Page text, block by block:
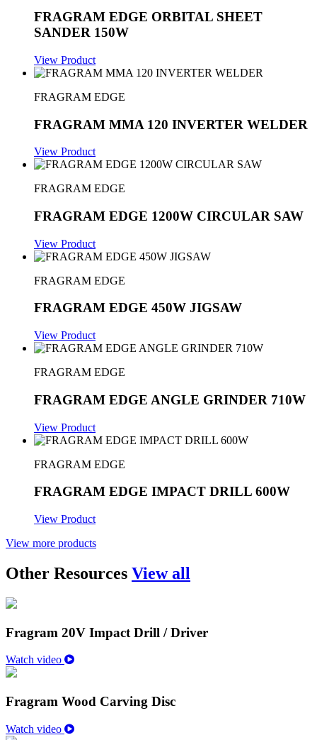
FRAGRAM EDGE ORBITAL SHEET
SANDER 150W
View Product
FRAGRAM EDGE
FRAGRAM MMA 120 INVERTER WELDER
View Product
FRAGRAM EDGE
FRAGRAM EDGE 1200W CIRCULAR SAW
View Product
FRAGRAM EDGE
FRAGRAM EDGE 450W JIGSAW
View Product
FRAGRAM EDGE
FRAGRAM EDGE ANGLE GRINDER 710W
View Product
FRAGRAM EDGE
FRAGRAM EDGE IMPACT DRILL 600W
View Product
View more products
Other Resources View all
Fragram 20V Impact Drill / Driver
Watch video
Fragram Wood Carving Disc
Watch video